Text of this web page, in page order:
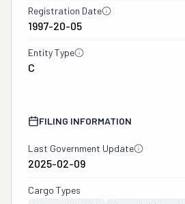
Registration Date
1997-20-05
Entity Type
C
FILING INFORMATION
Last Government Update
2025-02-09
Cargo Types